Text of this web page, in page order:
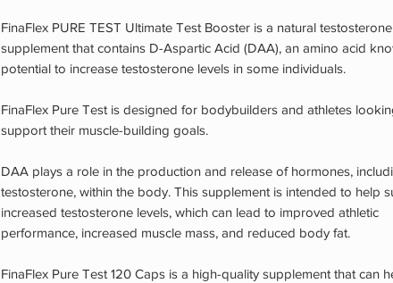
FinaFlex PURE TEST Ultimate Test Booster is a natural
supplement that contains D-Aspartic Acid (DAA), an amino acid
potential to increase testosterone levels in some individuals.
FinaFlex Pure Test is designed for bodybuilders and athletes
support their muscle-building goals.
DAA plays a role in the production and release of hormones,
testosterone, within the body. This supplement is intended to help
increased testosterone levels, which can lead to improved athletic
performance, increased muscle mass, and reduced body fat.
FinaFlex Pure Test 120 Caps is a high-quality supplement that can